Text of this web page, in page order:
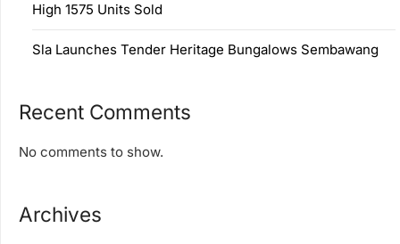
High 1575 Units Sold
Sla Launches Tender Heritage Bungalows Sembawang
Recent Comments
No comments to show.
Archives